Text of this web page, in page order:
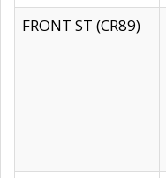
FRONT ST (CR89)